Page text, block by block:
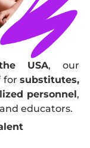
USA, our
for substitutes,
personnel,
educators.